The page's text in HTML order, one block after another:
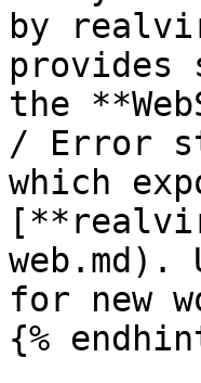
by
provides
the
/ Error
which
web.md).
for new
{%